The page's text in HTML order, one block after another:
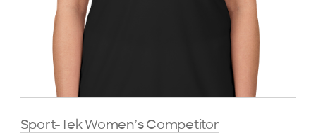
Sport-Tek Women’s Competitor